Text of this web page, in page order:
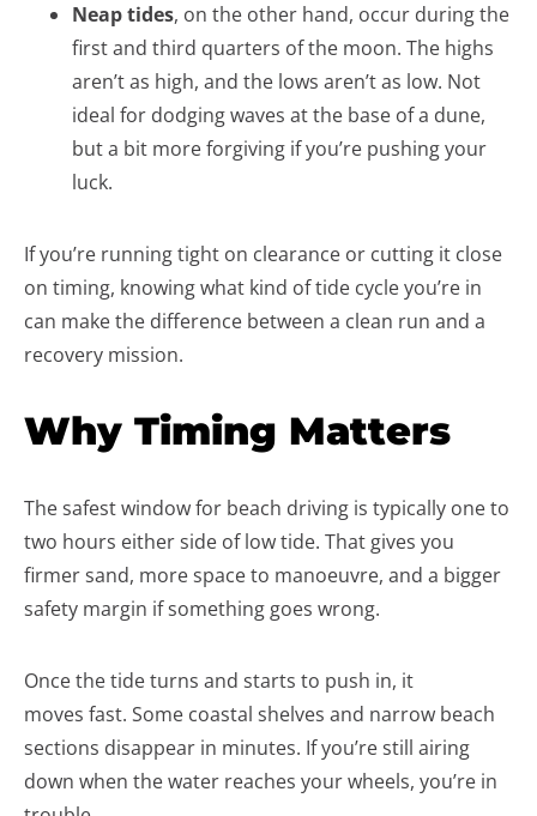
Neap tides, on the other hand, occur during the
first and third quarters of the moon. The highs
aren’t as high, and the lows aren’t as low. Not
ideal for dodging waves at the base of a dune,
but a bit more forgiving if you’re pushing your
luck.
If you’re running tight on clearance or cutting it close
on timing, knowing what kind of tide cycle you’re in
can make the difference between a clean run and a
recovery mission.
Why Timing Matters
The safest window for beach driving is typically one to
two hours either side of low tide. That gives you
firmer sand, more space to manoeuvre, and a bigger
safety margin if something goes wrong.
Once the tide turns and starts to push in, it
moves fast. Some coastal shelves and narrow beach
sections disappear in minutes. If you’re still airing
down when the water reaches your wheels, you’re in